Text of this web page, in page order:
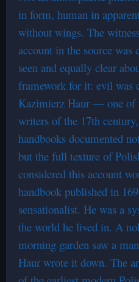
in form, human in
without wings. The
account in the source was
seen and equally clear
framework for it: evil was
Kazimierz Haur — one of
writers of the 17th
handbooks documented
but the full texture of
considered this account
handbook published in
sensationalist. He was a
the world he lived in. A
morning garden saw a
Haur wrote it down. The